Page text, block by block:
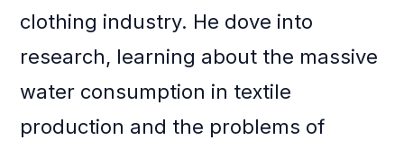
clothing industry. He dove into
research, learning about the massive
water consumption in textile
production and the problems of